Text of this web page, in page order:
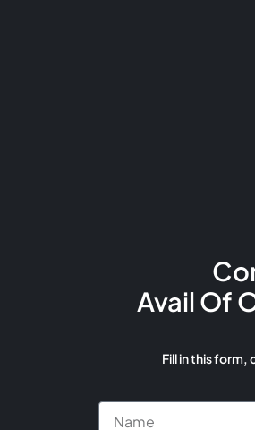
Avail Of
Fill in this form,